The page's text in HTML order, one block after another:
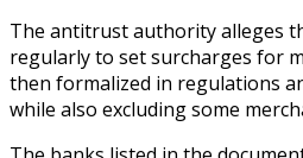
The antitrust authority alleges
regularly to set surcharges for
then formalized in regulations
while also excluding some